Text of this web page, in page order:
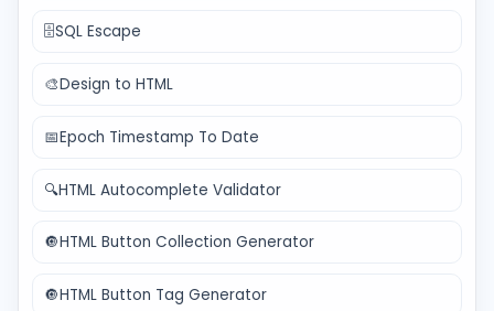
🗄️SQL Escape
🎨Design to HTML
📅Epoch Timestamp To Date
🔍HTML Autocomplete Validator
🔘HTML Button Collection Generator
🔘HTML Button Tag Generator